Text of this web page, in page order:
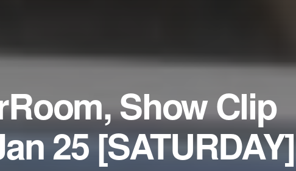
Show Clip
25 [SATURDAY]